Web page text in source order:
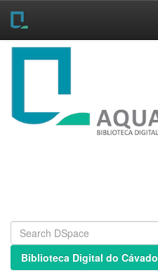
Skip
Biblioteca Digital do Cávado